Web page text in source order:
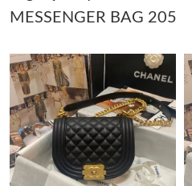
Just Sold: Ella from Cleveland on
Just Sold: Lily from Los Angeles
MESSENGER BAG 205